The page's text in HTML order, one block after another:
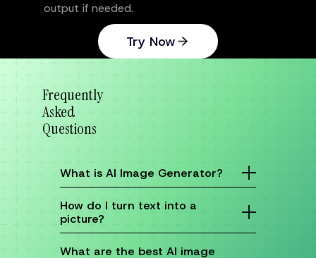
output if needed.
Try Now
Frequently
Asked
Questions
What is AI Image Generator?
artificial intelligence to create images from
text descriptions. You simply type in what you
want to see—like "a futuristic city at sunset"
turns your words into a visual. It’s like having
How do I turn text into a
picture?
feature, just enter a description of what you’d
What are the best AI image